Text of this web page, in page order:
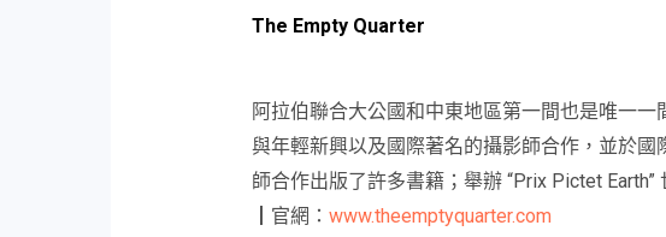
The Empty Quarter
阿拉伯聯合大公國和中東地區第一間也是唯一
與年輕新興以及國際著名的攝影師合作，並於
師合作出版了許多書籍；舉辦 “Prix Pictet
┃官網： www.theemptyquarter.com